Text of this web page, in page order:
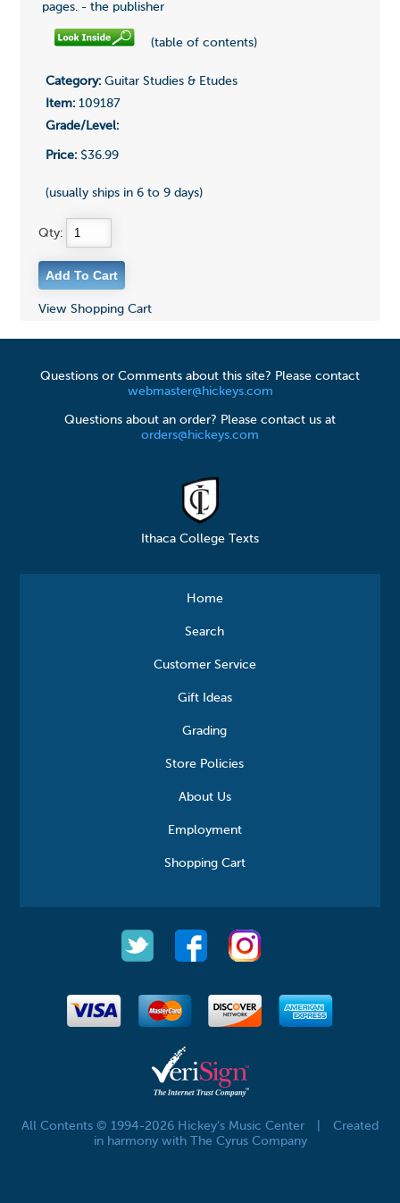
pages. - the publisher
(table of contents)
Category:Guitar Studies & Etudes
Item:109187
Grade/Level:
Price:$36.99
(usually ships in 6 to 9 days)
Qty:
View Shopping Cart
Questions or Comments about this site? Please contact
webmaster@hickeys.com
Questions about an order? Please contact us at
orders@hickeys.com
Ithaca College Texts
Home
Search
Customer Service
Gift Ideas
Grading
Store Policies
About Us
Employment
Shopping Cart
All Contents © 1994-2026 Hickey's Music Center
Created
in harmony with The Cyrus Company